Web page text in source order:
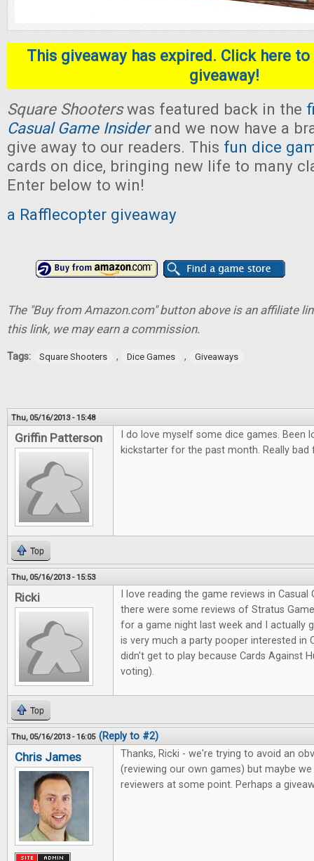
This giveaway has expired. Click here
giveaway!
Square Shooterswas featured back in the
Casual Game Insiderand we now have a
give away to our readers. This fun dice
cards on dice, bringing new life to many
Enter below to win!
a Rafflecopter giveaway
The "Buy from Amazon.com" button above is an affiliate
this link, we may earn a commission.
Tags: Square Shooters , Dice Games , Giveaways
Thu, 05/16/2013 - 15:48
Griffin Patterson
I do love myself some dice games. Been
kickstarter for the past month. Really
Top
Thu, 05/16/2013 - 15:53
Ricki
I love reading the game reviews in
there were some reviews of Stratus
for a game night last week and I actually
is very much a party pooper interested in
didn't get to play because Cards Against
voting).
Top
Thu, 05/16/2013 - 16:05 (Reply to #2)
Chris James
Thanks, Ricki - we're trying to avoid an
(reviewing our own games) but maybe
reviewers at some point. Perhaps a